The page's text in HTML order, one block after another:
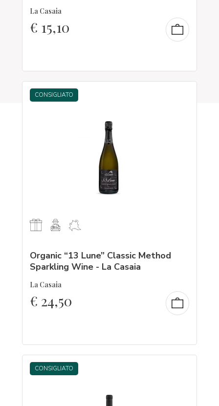
La Casaia
€ 15,10
CONSIGLIATO
Organic “13 Lune” Classic Method
Sparkling Wine - La Casaia
La Casaia
€ 24,50
CONSIGLIATO